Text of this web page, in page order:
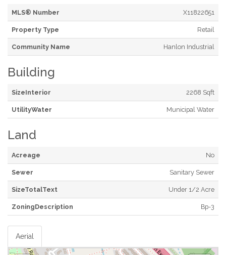
MLS® Number X11822651
Property Type Retail
Community Name Hanlon Industrial
Building
SizeInterior 2268 Sqft
UtilityWater Municipal Water
Land
Acreage No
Sewer Sanitary Sewer
SizeTotalText Under 1/2 Acre
ZoningDescription Bp-3
Aerial